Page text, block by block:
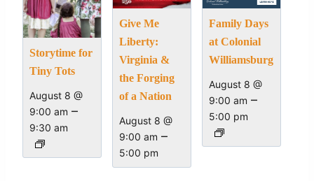
Storytime for
Tiny Tots
August 8 @
9:00 am –
9:30 am
Give Me
Liberty:
Virginia &
the Forging
of a Nation
August 8 @
9:00 am –
5:00 pm
Family Days
at Colonial
Williamsburg
August 8 @
9:00 am –
5:00 pm